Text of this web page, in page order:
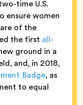
time U.S.
ensure women
of the
the first all-
ground in a
and, in 2018,
Badge, as
to equal